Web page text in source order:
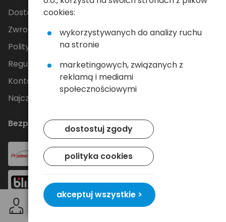
Dostawa
Zwroty i reklamacje
Polityka Prywatności
Regulamin
Kontakt
Najczęściej zadawane pytania
Bezpieczne płatności
cookies:
wykorzystywanych do analizy ruchu
na stronie
marketingowych, związanych z
reklamą i mediami
społecznościowymi
dostostuj zgody
polityka cookies
akceptuj wszystkie >